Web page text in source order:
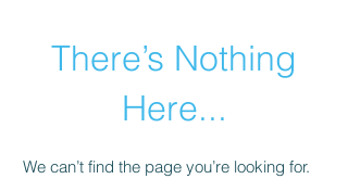
There’s Nothing
Here...
We can’t find the page you’re looking for.